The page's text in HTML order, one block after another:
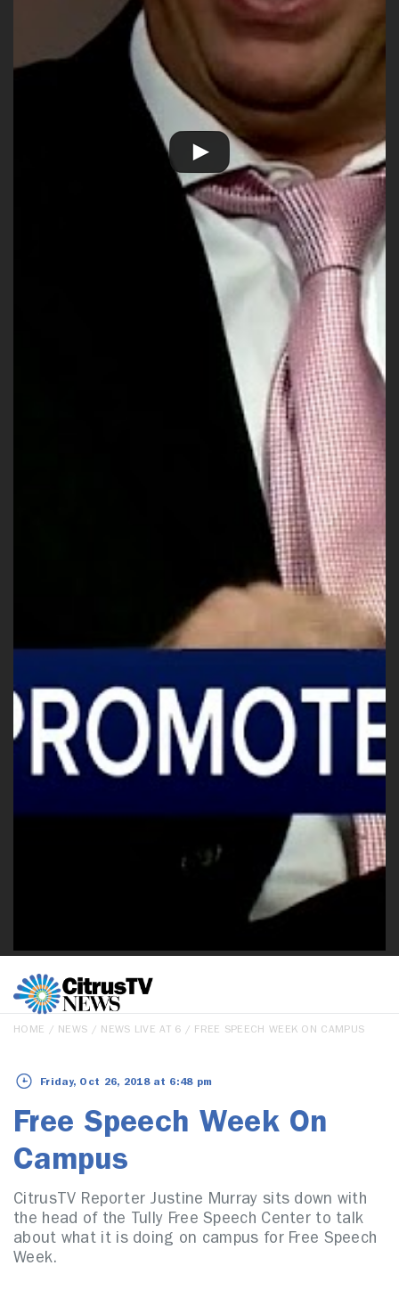
HOME / NEWS / NEWS LIVE AT 6 / FREE SPEECH WEEK ON CAMPUS
Friday, Oct 26, 2018 at 6:48 pm
Free Speech Week On
Campus
CitrusTV Reporter Justine Murray sits down with
the head of the Tully Free Speech Center to talk
about what it is doing on campus for Free Speech
Week.